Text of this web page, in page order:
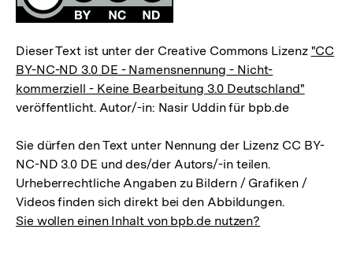
Dieser Text ist unter der Creative Commons Lizenz "CC
BY-NC-ND 3.0 DE - Namensnennung - Nicht-
kommerziell - Keine Bearbeitung 3.0 Deutschland"
veröffentlicht. Autor/-in: Nasir Uddin für bpb.de
Sie dürfen den Text unter Nennung der Lizenz CC BY-
NC-ND 3.0 DE und des/der Autors/-in teilen.
Urheberrechtliche Angaben zu Bildern / Grafiken /
Videos finden sich direkt bei den Abbildungen.
Sie wollen einen Inhalt von bpb.de nutzen?